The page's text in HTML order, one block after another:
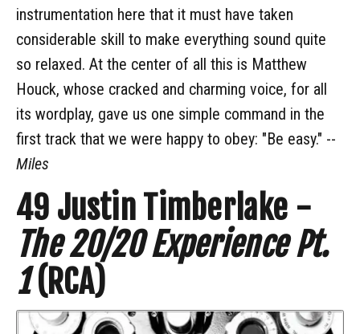
instrumentation here that it must have taken
considerable skill to make everything sound quite
so relaxed. At the center of all this is Matthew
Houck, whose cracked and charming voice, for all
its wordplay, gave us one simple command in the
first track that we were happy to obey: "Be easy." --
Miles
49 Justin Timberlake -
The 20/20 Experience Pt.
1 (RCA)